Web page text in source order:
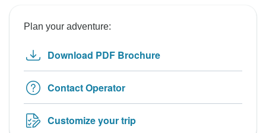
Plan your adventure:
Download PDF Brochure
Contact Operator
Customize your trip